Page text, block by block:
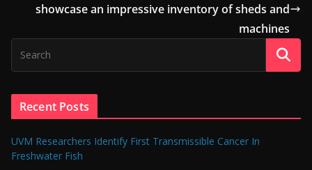
showcase an impressive inventory of sheds and
machines
Recent Posts
UVM Researchers Identify First Transmissible Cancer In
Freshwater Fish